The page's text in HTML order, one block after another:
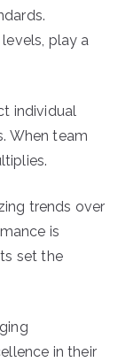
play a
individual
When team
trends over
is
set the
in their